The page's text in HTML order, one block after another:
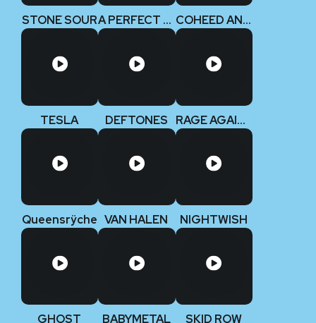
STONE SOUR A PERFECT CIRCLE COHEED AND CAMBRIA
TESLA DEFTONES RAGE AGAINST THE MACHINE
Queensrÿche VAN HALEN NIGHTWISH
GHOST BABYMETAL SKID ROW